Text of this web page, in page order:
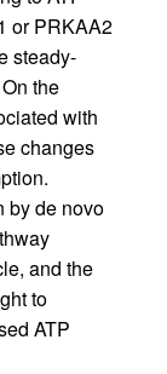
or PRKAA2
steady-
the
with
changes
by de novo
and the
to
ATP